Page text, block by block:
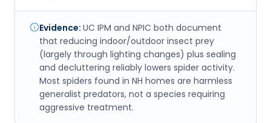
Evidence: UC IPM and NPIC both document
that reducing indoor/outdoor insect prey
(largely through lighting changes) plus sealing
and decluttering reliably lowers spider activity.
Most spiders found in NH homes are harmless
generalist predators, not a species requiring
aggressive treatment.